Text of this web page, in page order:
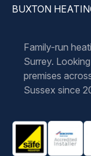
BUXTON
Family-run
Surrey.
premises
Sussex since